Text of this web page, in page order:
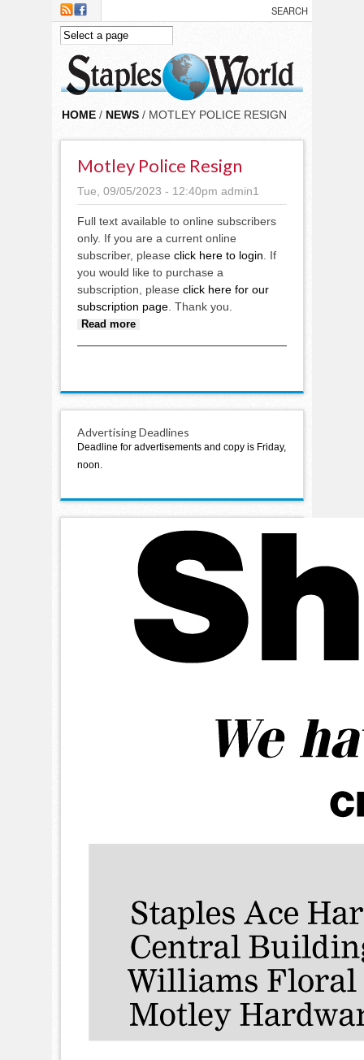
Skip to main content
HOME / NEWS / MOTLEY POLICE RESIGN
Motley Police Resign
Tue, 09/05/2023 - 12:40pm admin1
Full text available to online subscribers
only. If you are a current online
subscriber, please click here to login . If
you would like to purchase a
subscription, please click here for our
subscription page . Thank you.
Read more
Advertising Deadlines
Deadline for advertisements and copy is Friday,
noon.